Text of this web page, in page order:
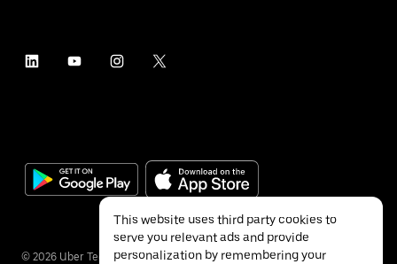
© 2026 Uber Technologies Inc.
This website uses third party cookies to
serve you relevant ads and provide
personalization by remembering your